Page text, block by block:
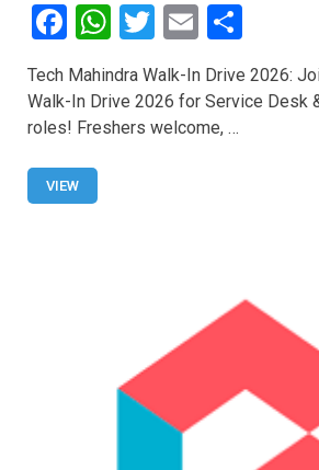
F
a
ce
b
o
o
W
h
at
s
T
wi
tt
er
E
m
ail
h
ar
Tech Mahindra Walk-In Drive 2026:
Walk-In Drive 2026 for Service Desk
roles! Freshers welcome, …
VIEW